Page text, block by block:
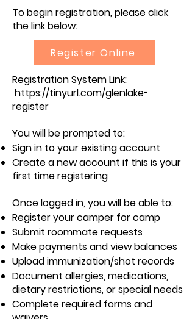
To begin registration, please click
the link below:
Registration System Link:
https://tinyurl.com/glenlake-
register
You will be prompted to:
Sign in to your existing account
Create a new account if this is your
first time registering
Once logged in, you will be able to:
Register your camper for camp
Submit roommate requests
Make payments and view balances
Upload immunization/shot records
Document allergies, medications,
dietary restrictions, or special needs
Complete required forms and
Register Online